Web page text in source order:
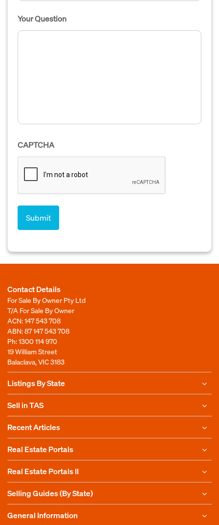
Your Question
CAPTCHA
Contact Details
For Sale By Owner Pty Ltd
T/A For Sale By Owner
ACN: 147 543 708
ABN: 87 147 543 708
Ph:1300 114 970
19 William Street
Balaclava, VIC 3183
Listings By State
Sell in TAS
Recent Articles
Real Estate Portals
Real Estate Portals II
Selling Guides (By State)
General Information